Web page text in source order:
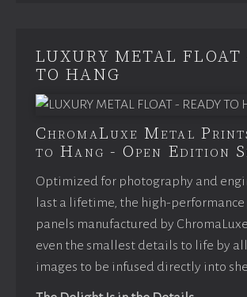
LUXURY METAL FLOAT
TO HANG
ChromaLuxe Metal
to Hang - Open Edition
Optimized for photography and
last a lifetime, the high-
panels manufactured by
even the smallest details to life by
images to be infused directly into